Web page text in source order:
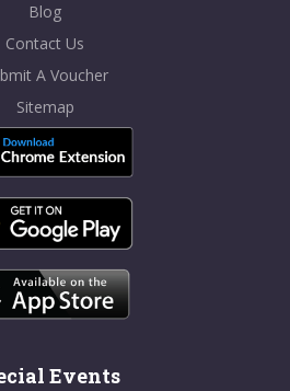
Blog
Contact Us
A Voucher
Sitemap
Events